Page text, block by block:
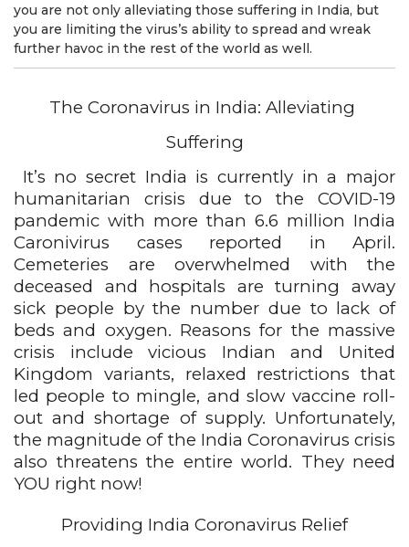
you are not only alleviating those suffering in India, but
you are limiting the virus’s ability to spread and wreak
further havoc in the rest of the world as well.
The Coronavirus in India: Alleviating
Suffering
It’s no secret India is currently in a major
humanitarian crisis due to the COVID-19
pandemic with more than 6.6 million India
Caronivirus cases reported in April.
Cemeteries are overwhelmed with the
deceased and hospitals are turning away
sick people by the number due to lack of
beds and oxygen. Reasons for the massive
crisis include vicious Indian and United
Kingdom variants, relaxed restrictions that
led people to mingle, and slow vaccine roll-
out and shortage of supply. Unfortunately,
the magnitude of the India Coronavirus crisis
also threatens the entire world. They need
YOU right now!
Providing India Coronavirus Relief